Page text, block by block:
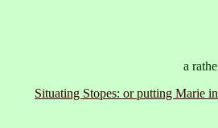
a
Situating Stopes: or putting Marie